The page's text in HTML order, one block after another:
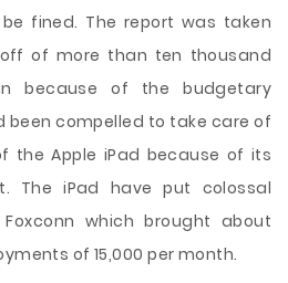
fined. The report was taken
of more than ten thousand
because of the budgetary
been compelled to take care of
the Apple iPad because of its
The iPad have put colossal
which brought about
of 15,000 per month.